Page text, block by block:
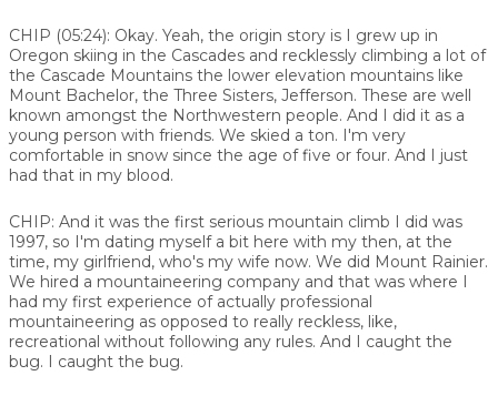
CHIP (05:24): Okay. Yeah, the origin story is I grew up in
Oregon skiing in the Cascades and recklessly climbing a lot of
the Cascade Mountains the lower elevation mountains like
Mount Bachelor, the Three Sisters, Jefferson. These are well
known amongst the Northwestern people. And I did it as a
young person with friends. We skied a ton. I'm very
comfortable in snow since the age of five or four. And I just
had that in my blood.
CHIP: And it was the first serious mountain climb I did was
1997, so I'm dating myself a bit here with my then, at the
time, my girlfriend, who's my wife now. We did Mount Rainier.
We hired a mountaineering company and that was where I
had my first experience of actually professional
mountaineering as opposed to really reckless, like,
recreational without following any rules. And I caught the
bug. I caught the bug.